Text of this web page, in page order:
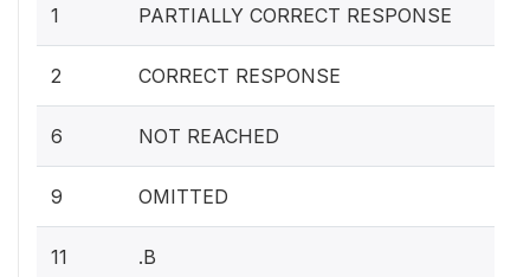
1 PARTIALLY CORRECT RESPONSE
2 CORRECT RESPONSE
6 NOT REACHED
9 OMITTED
11 .B